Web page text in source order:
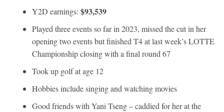
Y2D earnings: $93,539
Played three events so far in 2023, missed the cut in her
opening two events but finished T4 at last week’s LOTTE
Championship closing with a final round 67
Took up golf at age 12
Hobbies include singing and watching movies
Good friends with Yani Tseng – caddied for her at the